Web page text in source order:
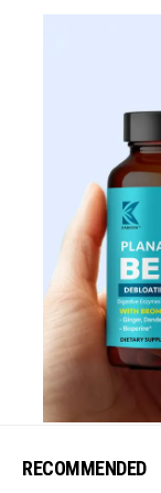
RECOMMENDED